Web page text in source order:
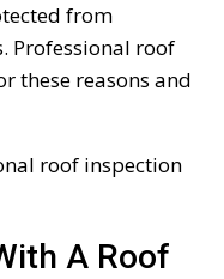
from
Professional roof
these reasons and
roof inspection
A Roof